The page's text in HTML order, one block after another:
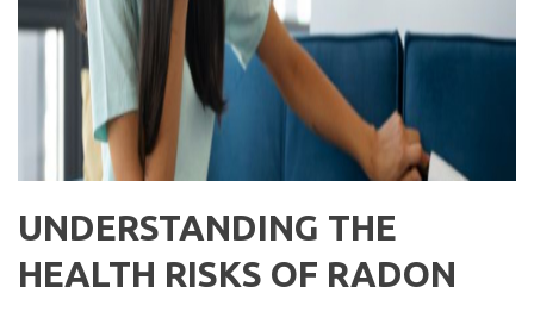
UNDERSTANDING THE
HEALTH RISKS OF RADON